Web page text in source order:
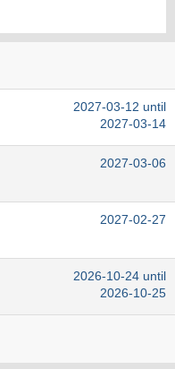
2027-03-12 until
2027-03-14
2027-03-06
2027-02-27
2026-10-24 until
2026-10-25